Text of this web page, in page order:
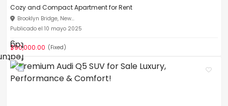
Cozy and Compact Apartment for Rent
Brooklyn Bridge, New...
Publicado el 10 mayo 2025
$90,000.00 (Fixed)